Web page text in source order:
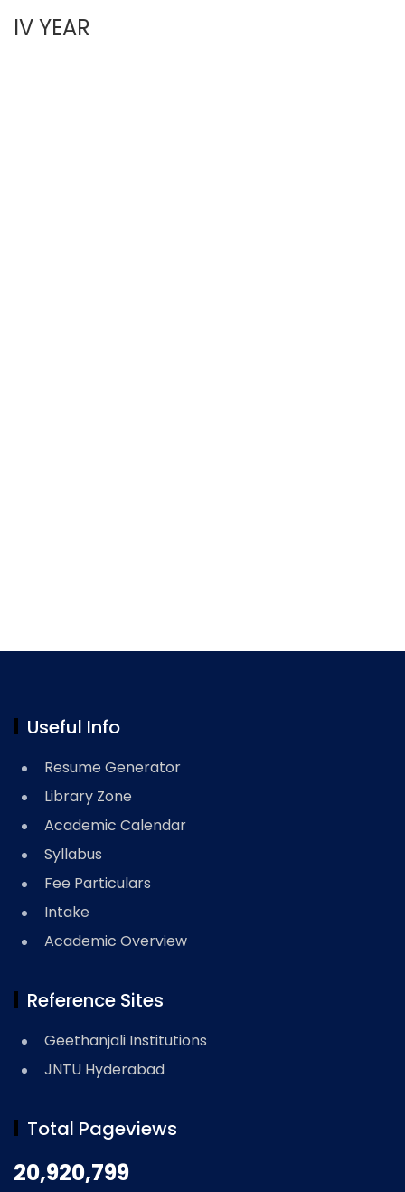
IV YEAR
Useful Info
Resume Generator
Library Zone
Academic Calendar
Syllabus
Fee Particulars
Intake
Academic Overview
Reference Sites
Geethanjali Institutions
JNTU Hyderabad
Total Pageviews
20,920,799